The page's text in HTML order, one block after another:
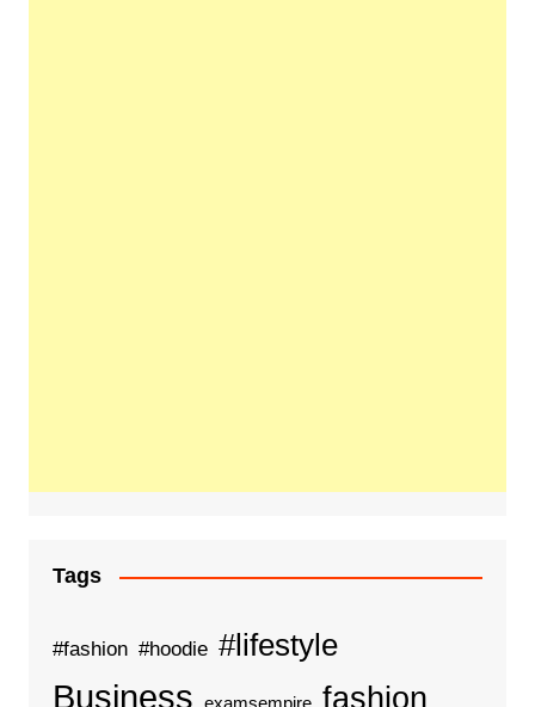
Tags
#fashion #hoodie #lifestyle
Business fashion